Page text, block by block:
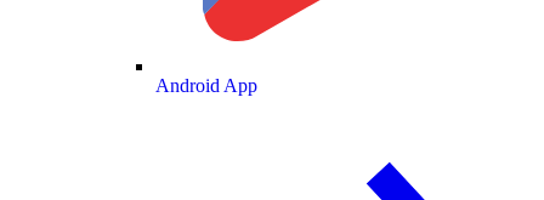
Android App